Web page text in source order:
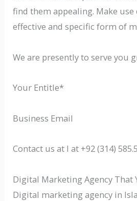
find them appealing. Make
effective and specific form of
We are presently to serve you
Your Entitle*
Business Email
Contact us at l at +92 (314)
Digital Marketing Agency That
Digital marketing agency in